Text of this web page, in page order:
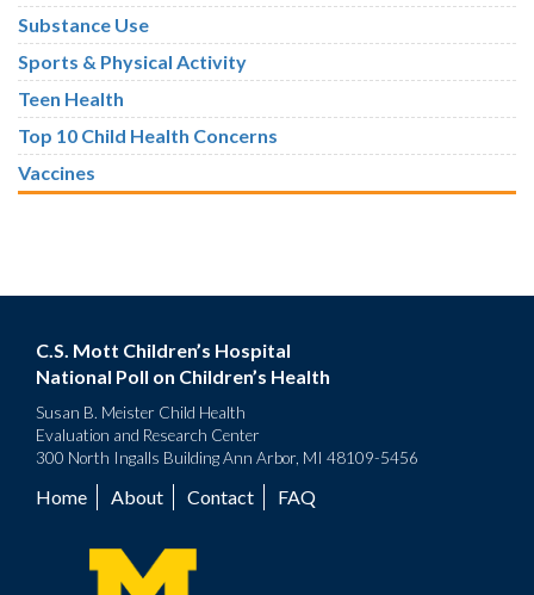
Substance Use
Sports & Physical Activity
Teen Health
Top 10 Child Health Concerns
Vaccines
C.S. Mott Children’s Hospital
National Poll on Children’s Health
Susan B. Meister Child Health
Evaluation and Research Center
300 North Ingalls Building Ann Arbor, MI 48109-5456
Footer
menu
Home About Contact FAQ